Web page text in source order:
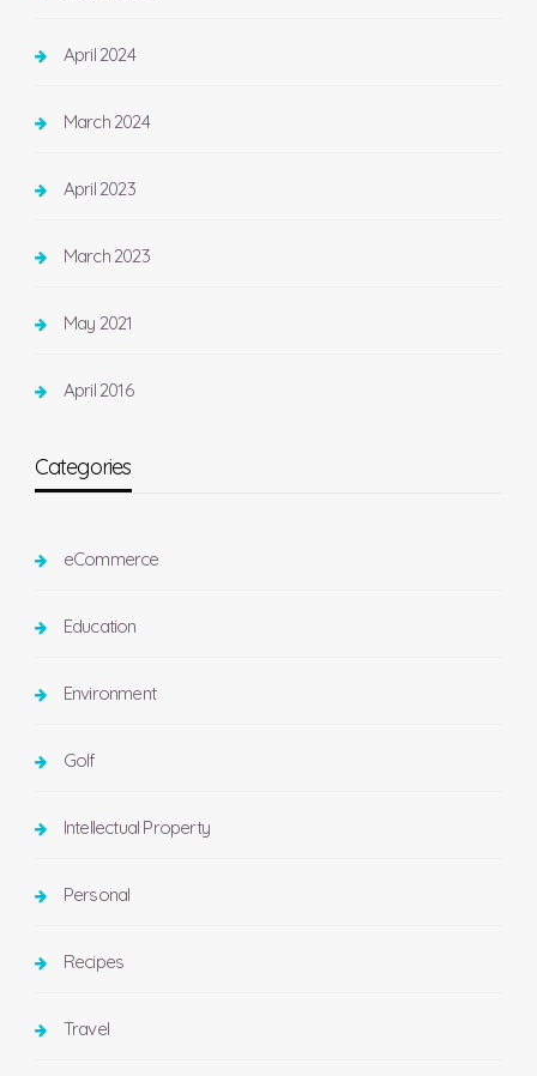
April 2024
March 2024
April 2023
March 2023
May 2021
April 2016
Categories
eCommerce
Education
Environment
Golf
Intellectual Property
Personal
Recipes
Travel